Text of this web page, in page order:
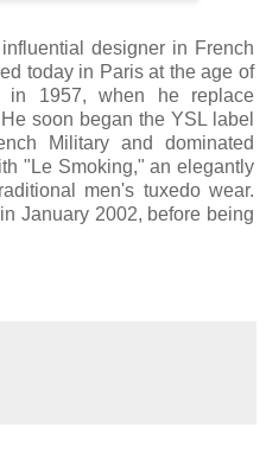
designer in French
today in Paris at the age of
in 1957, when he replace
soon began the YSL label
Military and dominated
"Le Smoking," an elegantly
men's tuxedo wear.
January 2002, before being